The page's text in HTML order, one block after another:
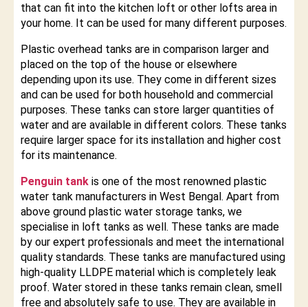
that can fit into the kitchen loft or other lofts area in
your home. It can be used for many different purposes.
Plastic overhead tanks are in comparison larger and
placed on the top of the house or elsewhere
depending upon its use. They come in different sizes
and can be used for both household and commercial
purposes. These tanks can store larger quantities of
water and are available in different colors. These tanks
require larger space for its installation and higher cost
for its maintenance.
Penguin tank is one of the most renowned plastic
water tank manufacturers in West Bengal. Apart from
above ground plastic water storage tanks, we
specialise in loft tanks as well. These tanks are made
by our expert professionals and meet the international
quality standards. These tanks are manufactured using
high-quality LLDPE material which is completely leak
proof. Water stored in these tanks remain clean, smell
free and absolutely safe to use. They are available in